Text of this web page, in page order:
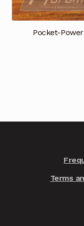
Pocket-
Terms